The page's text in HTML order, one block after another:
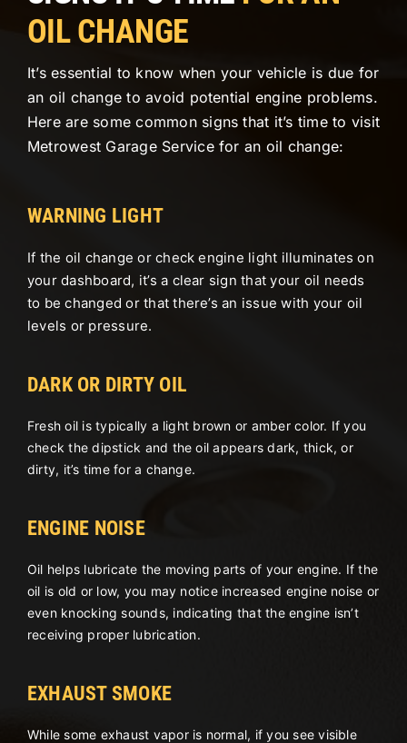
OIL CHANGE
It’s essential to know when your vehicle is due for
an oil change to avoid potential engine problems.
Here are some common signs that it’s time to visit
Metrowest Garage Service for an oil change:
WARNING LIGHT
If the oil change or check engine light illuminates on
your dashboard, it’s a clear sign that your oil needs
to be changed or that there’s an issue with your oil
levels or pressure.
DARK OR DIRTY OIL
Fresh oil is typically a light brown or amber color. If you
check the dipstick and the oil appears dark, thick, or
dirty, it’s time for a change.
ENGINE NOISE
Oil helps lubricate the moving parts of your engine. If the
oil is old or low, you may notice increased engine noise or
even knocking sounds, indicating that the engine isn’t
receiving proper lubrication.
EXHAUST SMOKE
While some exhaust vapor is normal, if you see visible